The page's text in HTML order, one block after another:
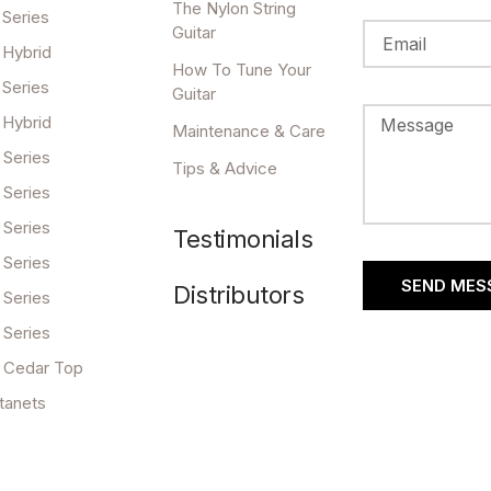
Top
The Nylon String
Guitar
How To Tune Your
Guitar
Maintenance & Care
Tips & Advice
Testimonials
Distributors
SEND